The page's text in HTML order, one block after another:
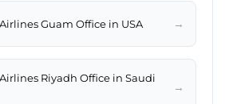
Guam Office in USA →
Riyadh Office in Saudi
→